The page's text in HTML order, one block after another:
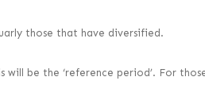
those that have diversified.
be the ‘reference period’. For